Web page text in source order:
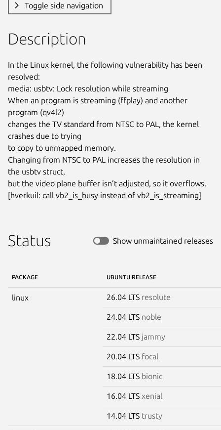
Toggle side navigation
Description
In the Linux kernel, the following vulnerability has been
resolved:
media: usbtv: Lock resolution while streaming
When an program is streaming (ffplay) and another
program (qv4l2)
changes the TV standard from NTSC to PAL, the kernel
crashes due to trying
to copy to unmapped memory.
Changing from NTSC to PAL increases the resolution in
the usbtv struct,
but the video plane buffer isn’t adjusted, so it overflows.
[hverkuil: call vb2_is_busy instead of vb2_is_streaming]
Status Show unmaintained releases
PACKAGE UBUNTU RELEASE
linux 26.04 LTS resolute
24.04 LTS noble
22.04 LTS jammy
20.04 LTS focal
18.04 LTS bionic
16.04 LTS xenial
14.04 LTS trusty